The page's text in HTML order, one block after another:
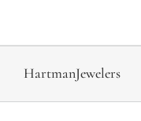
HartmanJewelers